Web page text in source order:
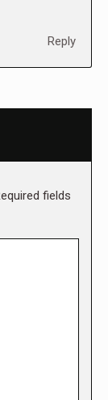
Reply
fields